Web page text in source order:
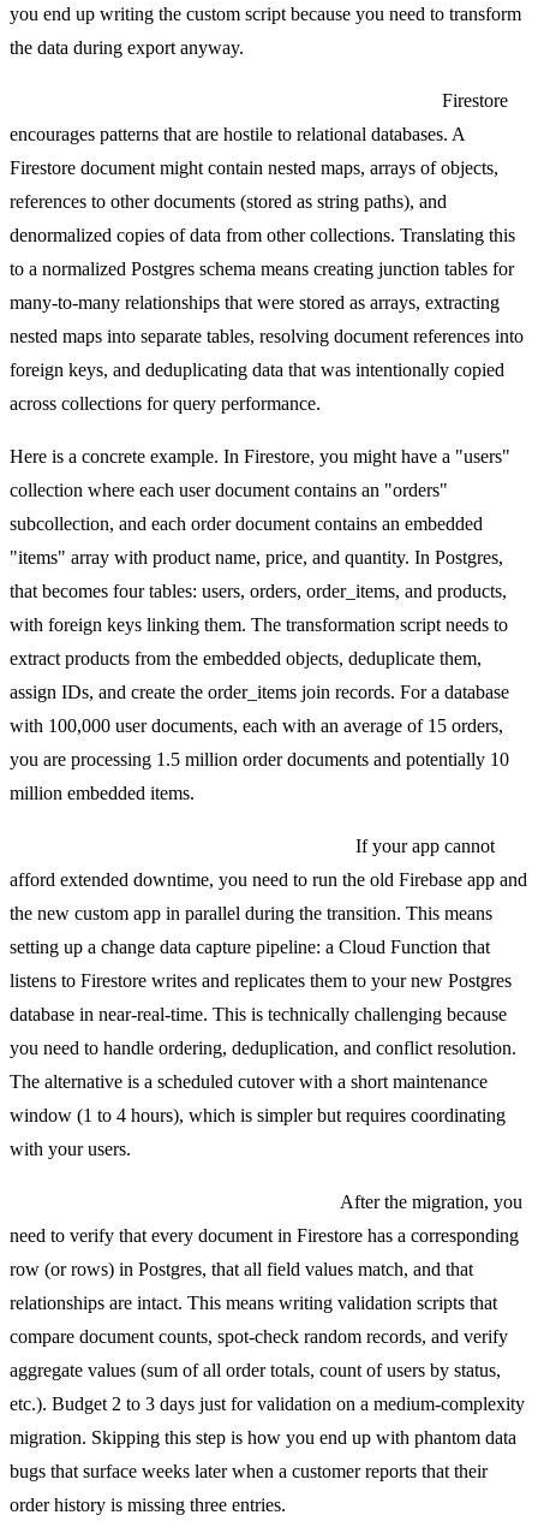
you end up writing the custom script because you need to transform
the data during export anyway.
Firestore
encourages patterns that are hostile to relational databases. A
Firestore document might contain nested maps, arrays of objects,
references to other documents (stored as string paths), and
denormalized copies of data from other collections. Translating this
to a normalized Postgres schema means creating junction tables for
many-to-many relationships that were stored as arrays, extracting
nested maps into separate tables, resolving document references into
foreign keys, and deduplicating data that was intentionally copied
across collections for query performance.
Here is a concrete example. In Firestore, you might have a "users"
collection where each user document contains an "orders"
subcollection, and each order document contains an embedded
"items" array with product name, price, and quantity. In Postgres,
that becomes four tables: users, orders, order_items, and products,
with foreign keys linking them. The transformation script needs to
extract products from the embedded objects, deduplicate them,
assign IDs, and create the order_items join records. For a database
with 100,000 user documents, each with an average of 15 orders,
you are processing 1.5 million order documents and potentially 10
million embedded items.
If your app cannot
afford extended downtime, you need to run the old Firebase app and
the new custom app in parallel during the transition. This means
setting up a change data capture pipeline: a Cloud Function that
listens to Firestore writes and replicates them to your new Postgres
database in near-real-time. This is technically challenging because
you need to handle ordering, deduplication, and conflict resolution.
The alternative is a scheduled cutover with a short maintenance
window (1 to 4 hours), which is simpler but requires coordinating
with your users.
After the migration, you
need to verify that every document in Firestore has a corresponding
row (or rows) in Postgres, that all field values match, and that
relationships are intact. This means writing validation scripts that
compare document counts, spot-check random records, and verify
aggregate values (sum of all order totals, count of users by status,
etc.). Budget 2 to 3 days just for validation on a medium-complexity
migration. Skipping this step is how you end up with phantom data
bugs that surface weeks later when a customer reports that their
order history is missing three entries.